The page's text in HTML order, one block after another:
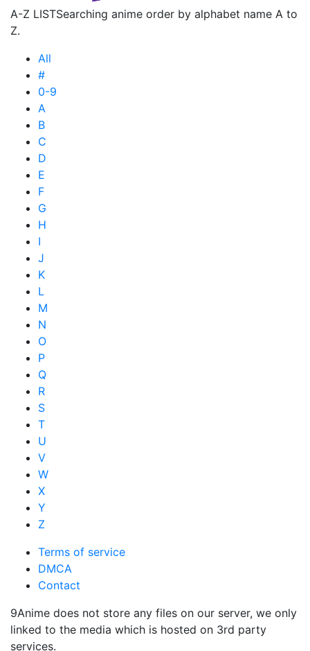
A-Z LISTSearching anime order by alphabet name A to
Z.
All
#
0-9
A
B
C
D
E
F
G
H
I
J
K
L
M
N
O
P
Q
R
S
T
U
V
W
X
Y
Z
Terms of service
DMCA
Contact
9Anime does not store any files on our server, we only
linked to the media which is hosted on 3rd party
services.